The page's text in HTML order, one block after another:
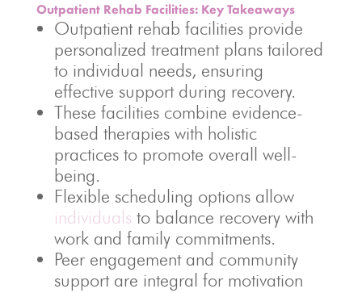
Outpatient Rehab Facilities: Key Takeaways
Outpatient rehab facilities provide
personalized treatment plans tailored
to individual needs, ensuring
effective support during recovery.
These facilities combine evidence-
based therapies with holistic
practices to promote overall well-
being.
Flexible scheduling options allow
individuals to balance recovery with
work and family commitments.
Peer engagement and community
support are integral for motivation